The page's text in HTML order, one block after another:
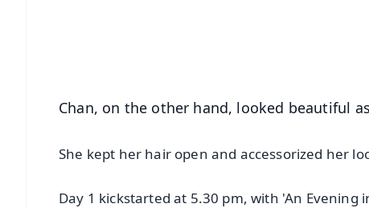
Chan, on the other hand, looked beautiful
She kept her hair open and accessorized her
Day 1 kickstarted at 5.30 pm, with 'An